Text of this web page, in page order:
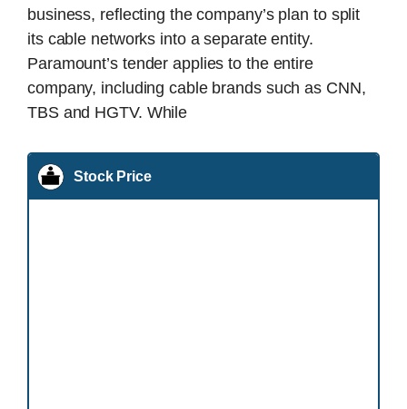
business, reflecting the company’s plan to split
its cable networks into a separate entity.
Paramount’s tender applies to the entire
company, including cable brands such as CNN,
TBS and HGTV. While
Stock Price